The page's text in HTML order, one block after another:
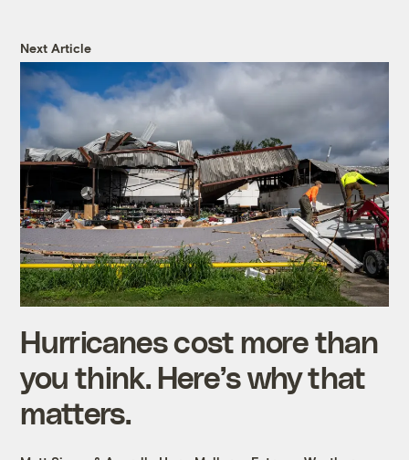
Next Article
Hurricanes cost more than
you think. Here’s why that
matters.